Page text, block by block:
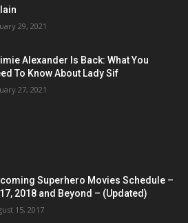
29, 2021
Alexander Is Back: What You
To Know About Lady Sif
27, 2021
Superhero Movies Schedule –
2018 and Beyond – (Updated)
15, 2017